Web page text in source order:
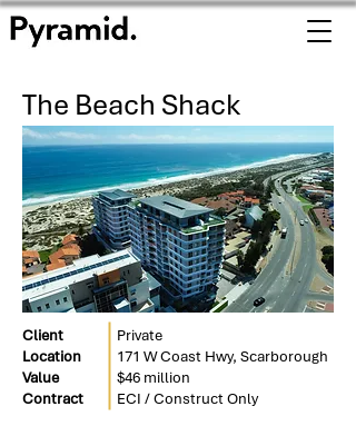
The Beach Shack
Client
Location
Value
Contract
Private
171 W Coast Hwy, Scarborough
$46 million
ECI / Construct Only